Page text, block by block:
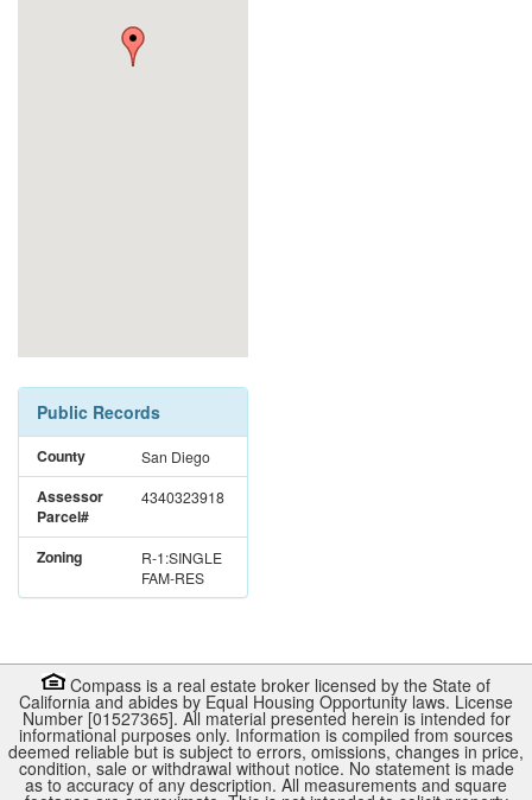
Public Records
County San Diego
Assessor
Parcel#
4340323918
Zoning
R-1:SINGLE
FAM-RES
Compass is a real estate broker licensed by the State of
California and abides by Equal Housing Opportunity laws. License
Number [01527365]. All material presented herein is intended for
informational purposes only. Information is compiled from sources
deemed reliable but is subject to errors, omissions, changes in price,
condition, sale or withdrawal without notice. No statement is made
as to accuracy of any description. All measurements and square